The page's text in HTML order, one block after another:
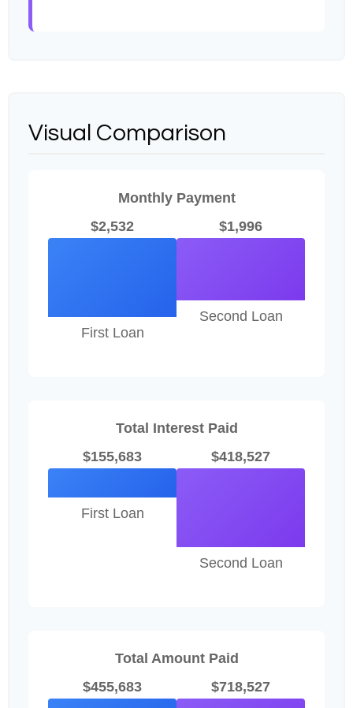
Visual Comparison
Monthly Payment
$2,532
First Loan
$1,996
Second Loan
Total Interest Paid
$155,683
First Loan
$418,527
Second Loan
Total Amount Paid
$455,683
$718,527